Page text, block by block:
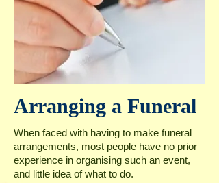
Arranging a Funeral
When faced with having to make funeral
arrangements, most people have no prior
experience in organising such an event,
and little idea of what to do.